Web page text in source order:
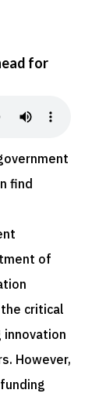
for
find
of
critical
However,